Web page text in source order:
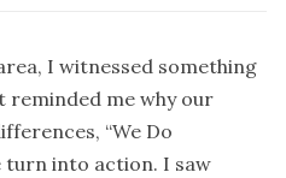
I witnessed something
me why our
“We Do
turn into action. I saw